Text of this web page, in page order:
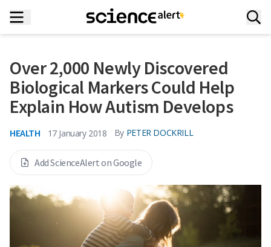
Over 2,000 Newly Discovered
Biological Markers Could Help
Explain How Autism Develops
HEALTH 17 January 2018 By PETER DOCKRILL
Add ScienceAlert on Google